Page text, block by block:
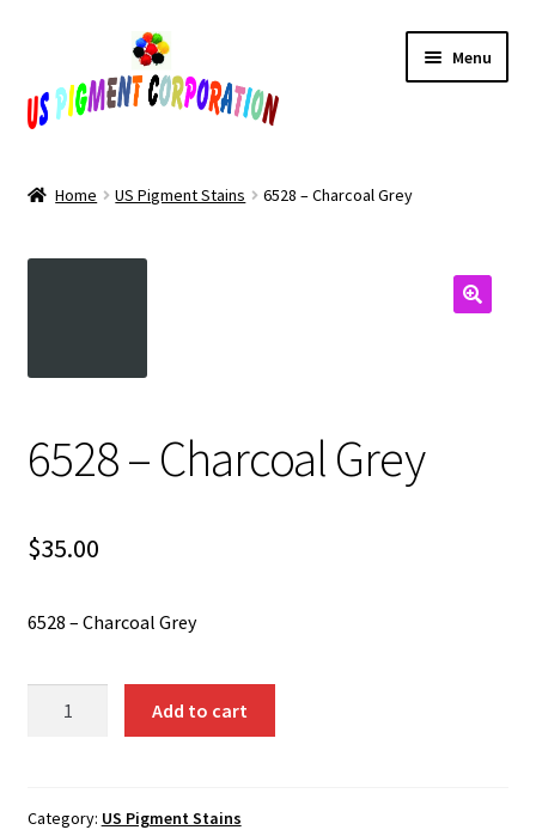
navigation
content
Menu
Products
Shipping
Home US Pigment Stains 6528 – Charcoal Grey
6528 – Charcoal Grey
$35.00
6528 – Charcoal Grey
quantity
Add to cart
Category: US Pigment Stains